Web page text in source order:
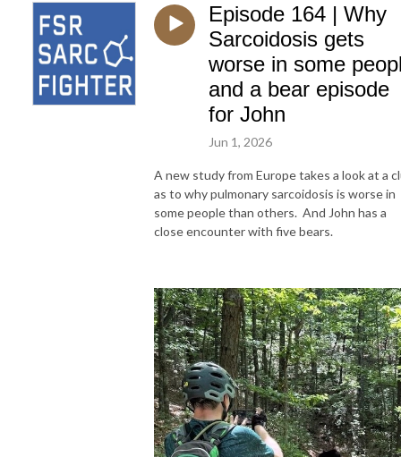
Episode 164 | Why
Sarcoidosis gets
worse in some
and a bear episode
for John
Jun 1, 2026
A new study from Europe takes a look at a
as to why pulmonary sarcoidosis is worse in
some people than others. And John has a
close encounter with five bears.